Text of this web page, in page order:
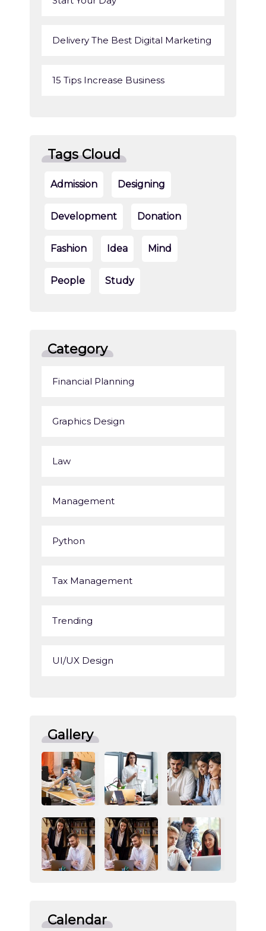
Delivery The Best Digital Marketing
15 Tips Increase Business
Tags Cloud
Admission Designing
Development Donation
Fashion Idea Mind
People Study
Category
Financial Planning
Graphics Design
Law
Management
Python
Tax Management
Trending
UI/UX Design
Gallery
Calendar